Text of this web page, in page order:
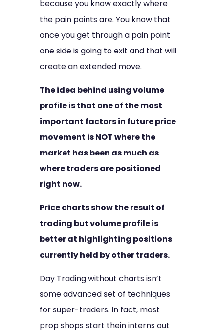
because you know exactly where
the pain points are. You know that
once you get through a pain point
one side is going to exit and that will
create an extended move.
The idea behind using volume
profile is that one of the most
important factors in future price
movement is NOT where the
market has been as much as
where traders are positioned
right now.
Price charts show the result of
trading but volume profile is
better at highlighting positions
currently held by other traders.
Day Trading without charts isn’t
some advanced set of techniques
for super-traders. In fact, most
prop shops start thein interns out